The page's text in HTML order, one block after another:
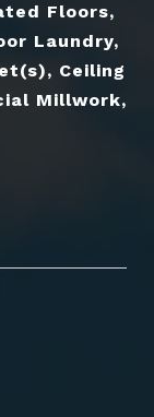
Floors,
Laundry,
Ceiling
Millwork,